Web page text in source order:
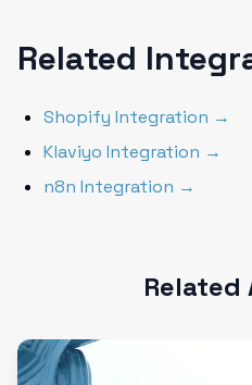
Related
Shopify Integration →
Klaviyo Integration →
n8n Integration →
Related